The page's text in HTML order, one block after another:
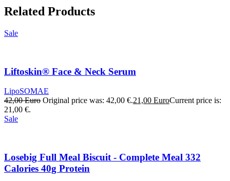
Related Products
Sale
Liftoskin® Face & Neck Serum
LipoSOMAE
42,00Euro Original price was: 42,00 €.21,00 EuroCurrent price is:
21,00 €.
Sale
Losebig Full Meal Biscuit - Complete Meal 332
Calories 40g Protein